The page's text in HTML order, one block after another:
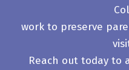
work to preserve
Reach out today to